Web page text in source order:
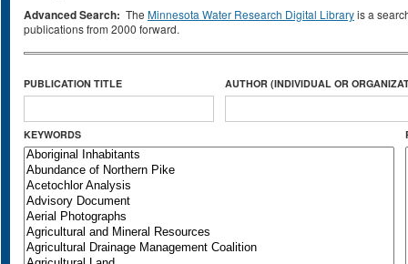
Advanced Search: The Minnesota Water Research Digital Libraryis a
publications from 2000 forward.
PUBLICATION TITLE AUTHOR (INDIVIDUAL OR
KEYWORDS